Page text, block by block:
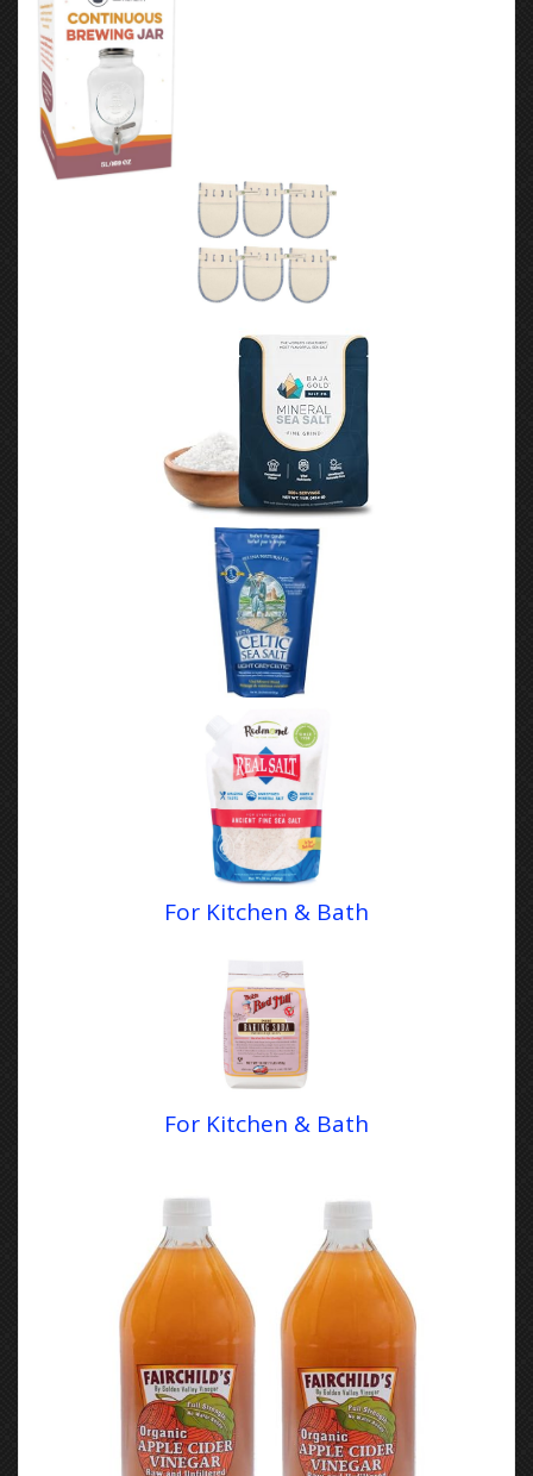
For Kitchen & Bath
For Kitchen & Bath